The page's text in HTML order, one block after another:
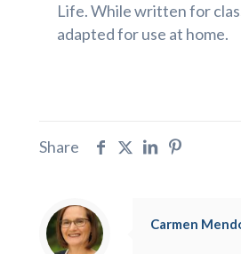
Life. While written for
adapted for use at home.
Share
Carmen